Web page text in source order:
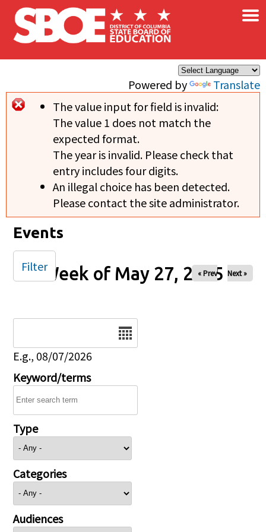
Skip to main content
Powered by Translate
×
Error message
The value input for field is invalid:
The value 1 does not match the
expected format.
The year is invalid. Please check that
entry includes four digits.
An illegal choice has been detected.
Please contact the site administrator.
Events
Week of May 27, 2025
« Prev Next »
E.g., 08/07/2026
Keyword/terms
Type
Categories
Audiences
Filter